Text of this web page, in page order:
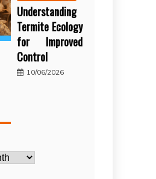
Understanding
Termite Ecology
for Improved
Control
10/06/2026